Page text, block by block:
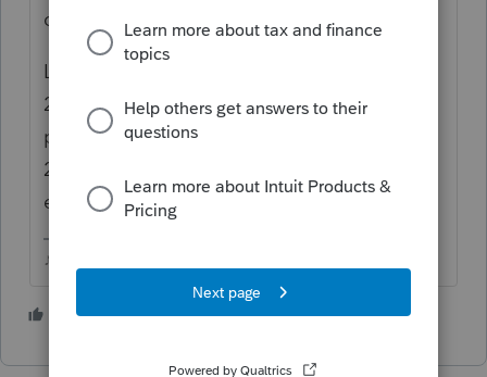
complete the 8915F?
Leave the FEMA box empty and mark the
2020 Covid checkbox below it. Then the
payment dollar amount would land on Line
2, 3, 5 and 9. That should transfer
everything to the 8915F
♪♫•*¨*•.¸¸♥Lisa♥¸¸.•*¨*•♫♪
T 2 people like this